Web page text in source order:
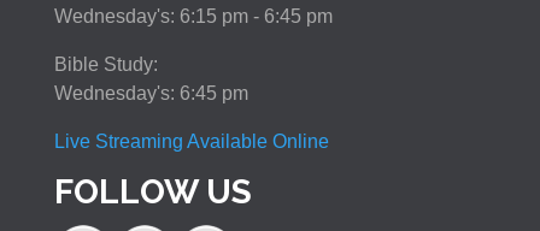
Wednesday's: 6:15 pm - 6:45 pm
Bible Study:
Wednesday's: 6:45 pm
Live Streaming Available Online
FOLLOW US